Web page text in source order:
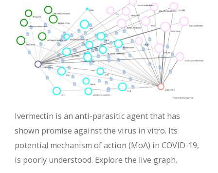
Ivermectin is an anti-parasitic agent that has
shown promise against the virus in vitro. Its
potential mechanism of action (MoA) in COVID-19,
is poorly understood. Explore the live graph.